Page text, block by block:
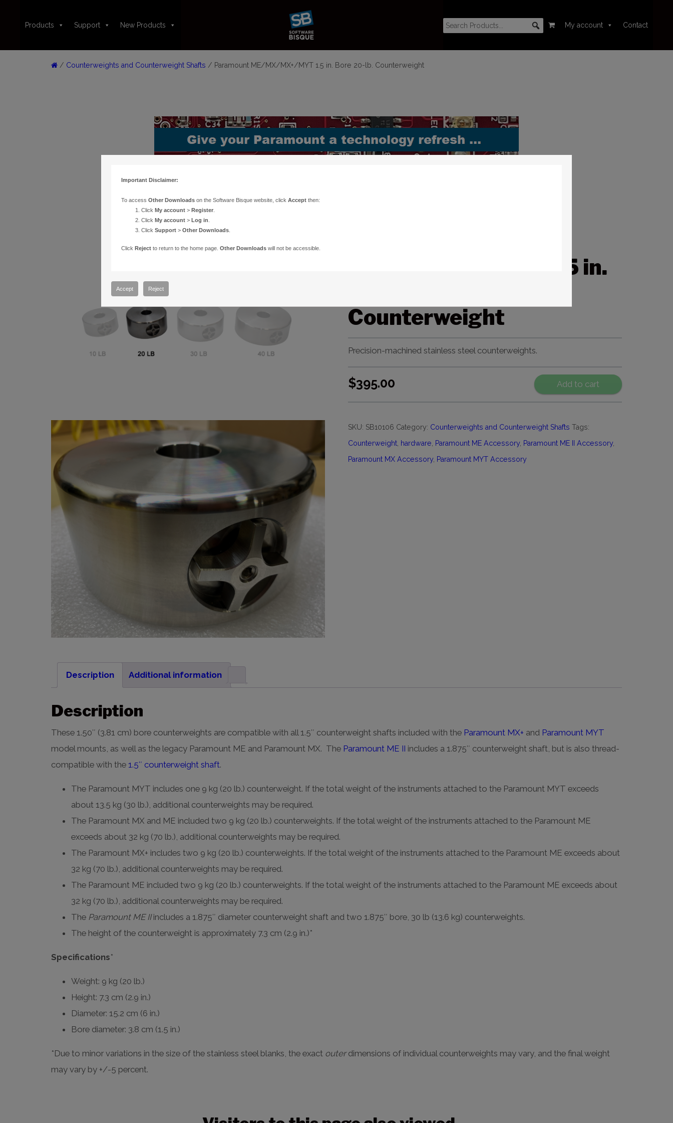
Products Support New Products My account Contact
/ Counterweights and Counterweight Shafts / Paramount ME/MX/MX+/MYT 1.5 in. Bore 20-lb. Counterweight
ME/MX/MX+/MYT 1.5 in.
Counterweight
Precision-machined stainless steel counterweights.
$395.00 Add to cart
SKU: SB10106 Category: Counterweights and Counterweight Shafts Tags:
Counterweight, hardware, Paramount ME Accessory, Paramount ME II Accessory,
Paramount MX Accessory, Paramount MYT Accessory
Description Additional information
Description
These 1.50″ (3.81 cm) bore counterweights are compatible with all 1.5″ counterweight shafts included with the Paramount MX+ and Paramount MYT
model mounts, as well as the legacy Paramount ME and Paramount MX. The Paramount ME II includes a 1.875″ counterweight shaft, but is also thread-
compatible with the 1.5″ counterweight shaft.
The Paramount MYT includes one 9 kg (20 lb.) counterweight. If the total weight of the instruments attached to the Paramount MYT exceeds
about 13.5 kg (30 lb.), additional counterweights may be required.
The Paramount MX and ME included two 9 kg (20 lb.) counterweights. If the total weight of the instruments attached to the Paramount ME
exceeds about 32 kg (70 lb.), additional counterweights may be required.
The Paramount MX+ includes two 9 kg (20 lb.) counterweights. If the total weight of the instruments attached to the Paramount ME exceeds about
32 kg (70 lb.), additional counterweights may be required.
The Paramount ME included two 9 kg (20 lb.) counterweights. If the total weight of the instruments attached to the Paramount ME exceeds about
32 kg (70 lb.), additional counterweights may be required.
The Paramount ME IIincludes a 1.875″ diameter counterweight shaft and two 1.875″ bore, 30 lb (13.6 kg) counterweights.
The height of the counterweight is approximately 7.3 cm (2.9 in.)*
Specifications*
Weight: 9 kg (20 lb.)
Height: 7.3 cm (2.9 in.)
Diameter: 15.2 cm (6 in.)
Bore diameter: 3.8 cm (1.5 in.)
*Due to minor variations in the size of the stainless steel blanks, the exact outerdimensions of individual counterweights may vary, and the final weight
may vary by +/-5 percent.
Important Disclaimer:
To access Other Downloadson the Software Bisque website, click Acceptthen:
Click My account> Register.
Click My account> Log in
Click Support> Other Downloads.
Click Rejectto return to the home page. Other Downloadswill not be accessible.
Accept Reject